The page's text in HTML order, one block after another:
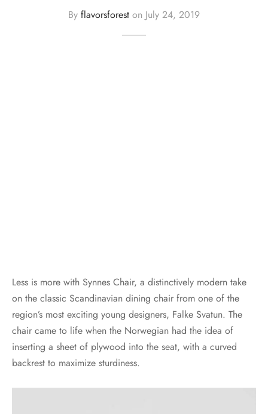
By flavorsforest on July 24, 2019
Less is more with Synnes Chair, a distinctively modern take
on the classic Scandinavian dining chair from one of the
region’s most exciting young designers, Falke Svatun. The
chair came to life when the Norwegian had the idea of
inserting a sheet of plywood into the seat, with a curved
backrest to maximize sturdiness.